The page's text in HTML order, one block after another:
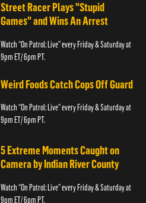
Street Racer Plays "Stupid
Games" and Wins An Arrest
Watch “On Patrol: Live” every Friday & Saturday at
9pm ET/ 6pm PT.
Weird Foods Catch Cops Off Guard
Watch “On Patrol: Live” every Friday & Saturday at
9pm ET/ 6pm PT.
5 Extreme Moments Caught on
Camera by Indian River County
Watch “On Patrol: Live” every Friday & Saturday at
9pm ET/ 6pm PT.